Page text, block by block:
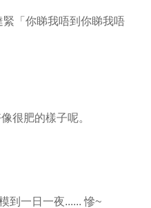
「你睇我唔到你睇我唔
很肥的樣子呢。
到一日一夜...... 慘~